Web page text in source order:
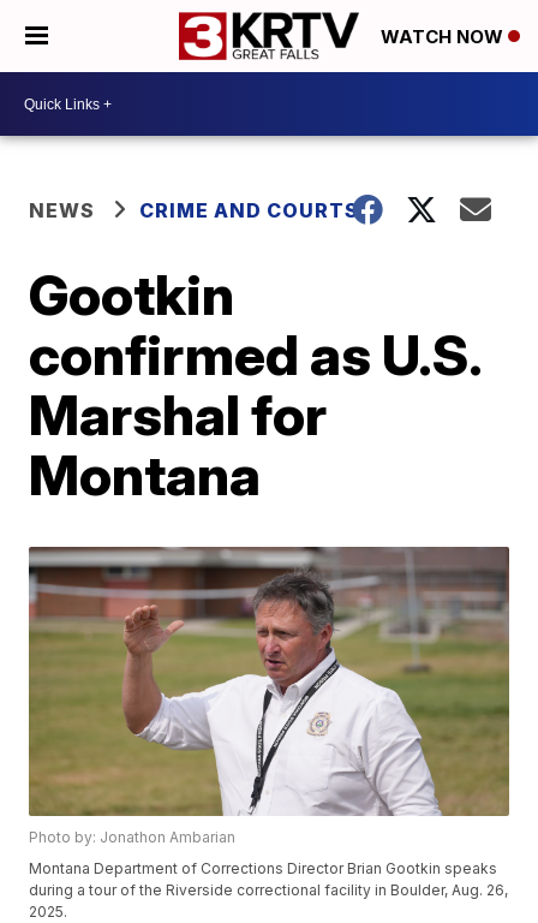
WATCH NOW
NEWS CRIME AND COURTS
Gootkin
confirmed as U.S.
Marshal for
Montana
Photo by: Jonathon Ambarian
Montana Department of Corrections Director Brian Gootkin speaks
during a tour of the Riverside correctional facility in Boulder, Aug. 26,
2025.